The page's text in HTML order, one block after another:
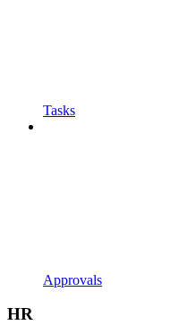
Tasks
Approvals
HR